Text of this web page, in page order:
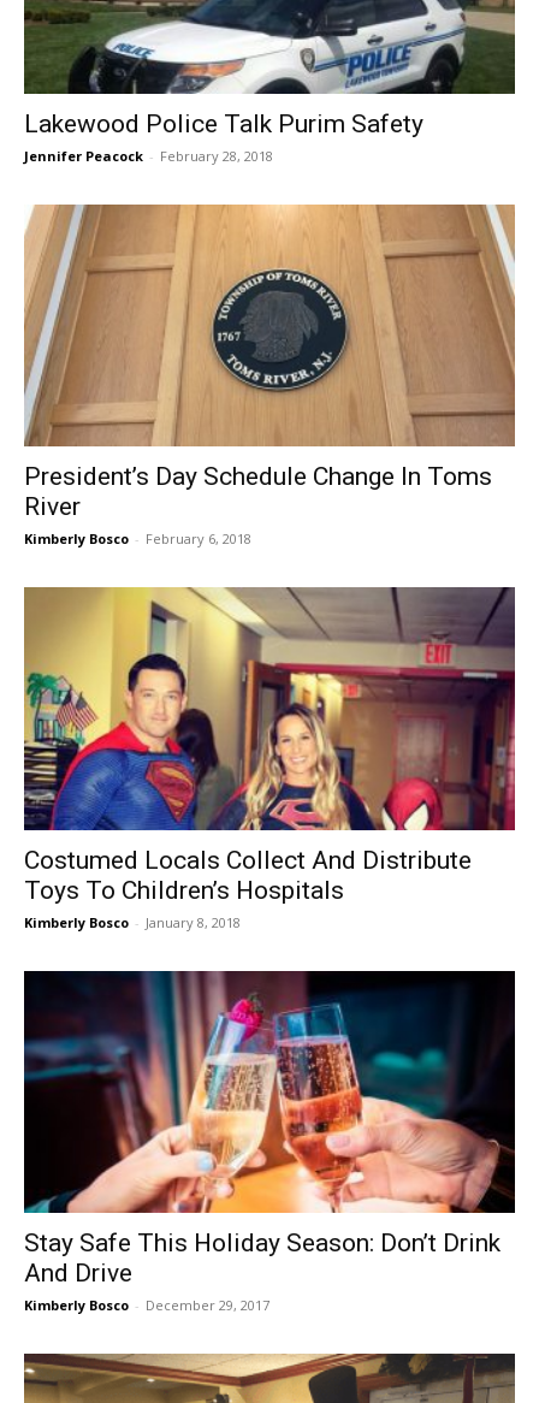
Lakewood Police Talk Purim Safety
Jennifer Peacock - February 28, 2018
President’s Day Schedule Change In Toms
River
Kimberly Bosco - February 6, 2018
Costumed Locals Collect And Distribute
Toys To Children’s Hospitals
Kimberly Bosco - January 8, 2018
Stay Safe This Holiday Season: Don’t Drink
And Drive
Kimberly Bosco - December 29, 2017